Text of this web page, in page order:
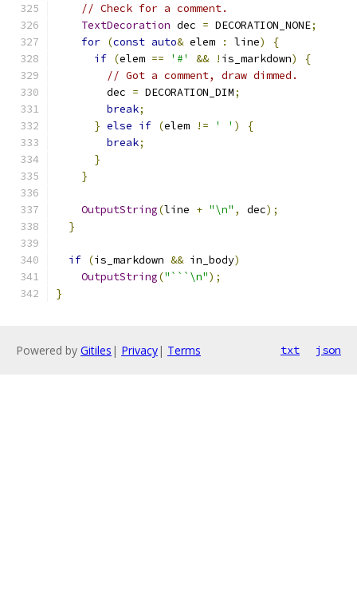
// Check for a comment.
TextDecoration dec = DECORATION_NONE;
for (const auto& elem : line)
{
if (elem == '#' && ! is_markdown)
{
// Got a comment, draw dimmed.
        dec
= DECORATION_DIM;
break;
} else if (elem != ' ' )
{
break;
}
}
OutputString(line + "\n" , dec);
}
if (is_markdown && in_body)
OutputString("```\n");
}
Powered by Gitiles | Privacy| Terms txt json